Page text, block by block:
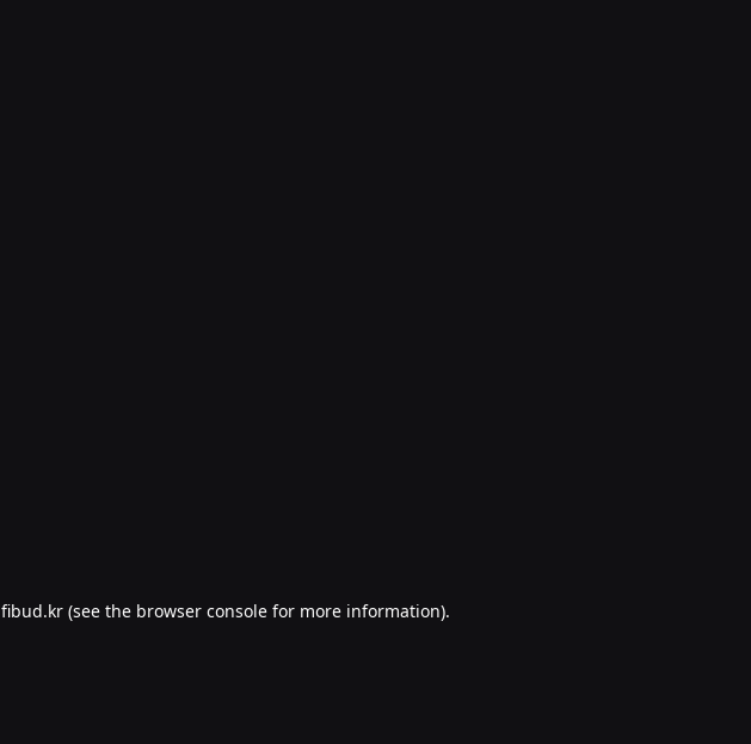
fibud.kr (see the browser console for more information).